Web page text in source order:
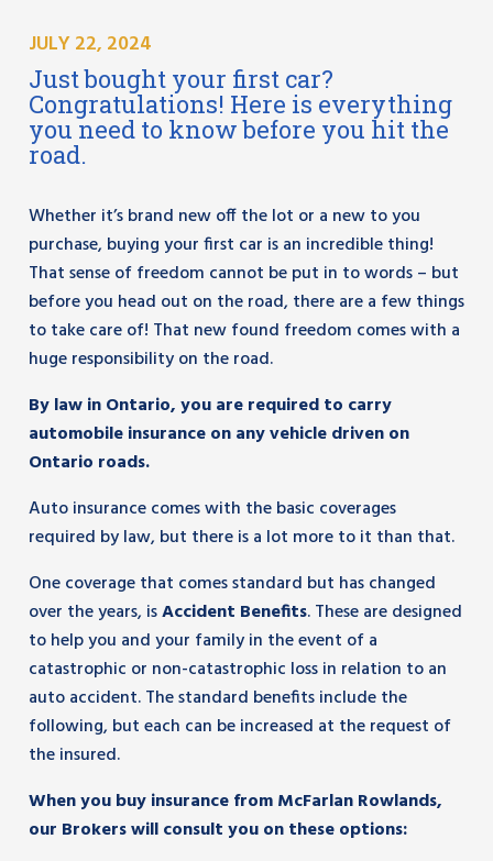
JULY 22, 2024
Just bought your first car?
Congratulations! Here is everything
you need to know before you hit the
road.
Whether it’s brand new off the lot or a new to you
purchase, buying your first car is an incredible thing!
That sense of freedom cannot be put in to words – but
before you head out on the road, there are a few things
to take care of! That new found freedom comes with a
huge responsibility on the road.
By law in Ontario, you are required to carry
automobile insurance on any vehicle driven on
Ontario roads.
Auto insurance comes with the basic coverages
required by law, but there is a lot more to it than that.
One coverage that comes standard but has changed
over the years, isAccident Benefits. These are designed
to help you and your family in the event of a
catastrophic or non-catastrophic loss in relation to an
auto accident. The standard benefits include the
following, but each can be increased at the request of
the insured.
When you buy insurance from McFarlan Rowlands,
our Brokers will consult you on these options: